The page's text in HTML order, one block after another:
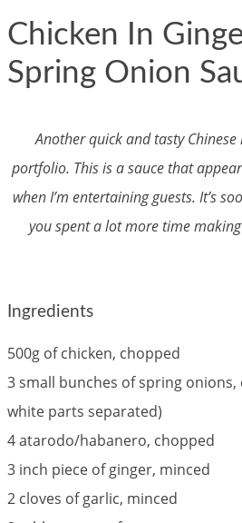
Chicken In
Spring Onion
Another quick and tasty
portfolio. This is a sauce that
when I’m entertaining guests. It’s
you spent a lot more time
Ingredients
500g of chicken, chopped
3 small bunches of spring
white parts separated)
4 atarodo/habanero, chopped
3 inch piece of ginger, minced
2 cloves of garlic, minced